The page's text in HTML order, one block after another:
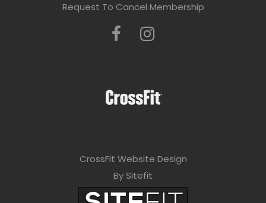
Request To Cancel Membership
CrossFit Website Design
By Sitefit